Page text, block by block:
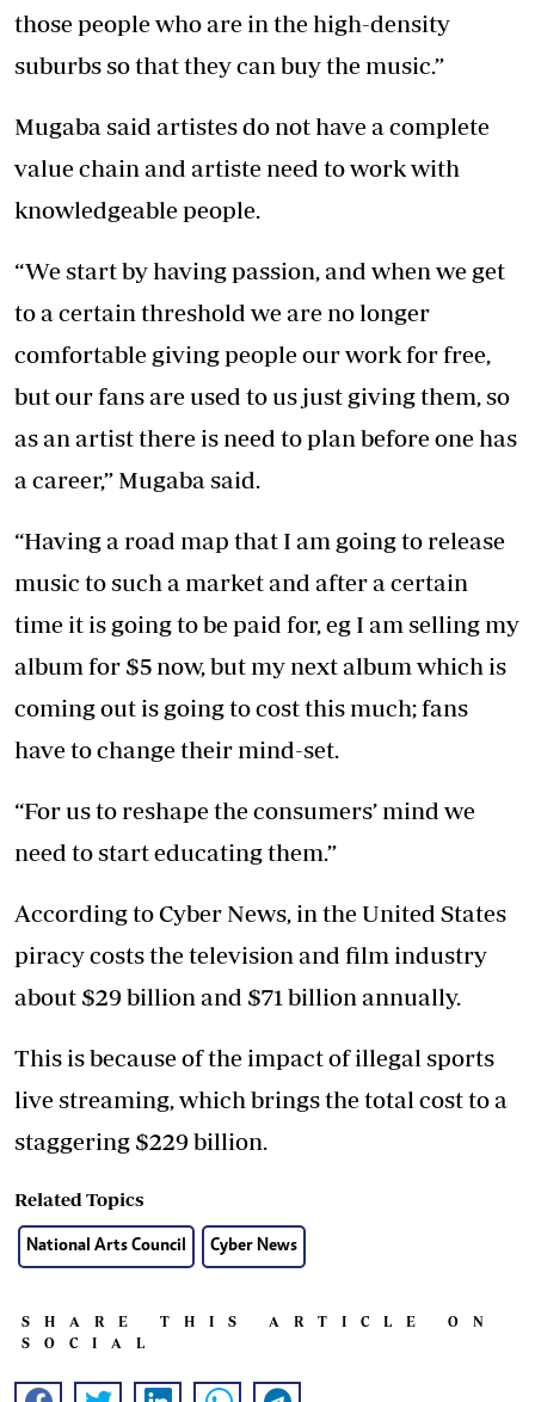
those people who are in the high-density
suburbs so that they can buy the music.”
Mugaba said artistes do not have a complete
value chain and artiste need to work with
knowledgeable people.
“We start by having passion, and when we get
to a certain threshold we are no longer
comfortable giving people our work for free,
but our fans are used to us just giving them, so
as an artist there is need to plan before one has
a career,” Mugaba said.
“Having a road map that I am going to release
music to such a market and after a certain
time it is going to be paid for, eg I am selling my
album for $5 now, but my next album which is
coming out is going to cost this much; fans
have to change their mind-set.
“For us to reshape the consumers’ mind we
need to start educating them.”
According to Cyber News, in the United States
piracy costs the television and film industry
about $29 billion and $71 billion annually.
This is because of the impact of illegal sports
live streaming, which brings the total cost to a
staggering $229 billion.
Related Topics
National Arts Council Cyber News
SHARE THIS ARTICLE ON
SOCIAL